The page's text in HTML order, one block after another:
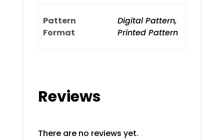
Pattern
Format
Digital Pattern,
Printed Pattern
Reviews
There are no reviews yet.